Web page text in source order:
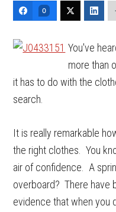
0
You've
more than
it has to do with the
search.
It is really remarkable
the right clothes. You
air of confidence. A
overboard? There have
evidence that when you